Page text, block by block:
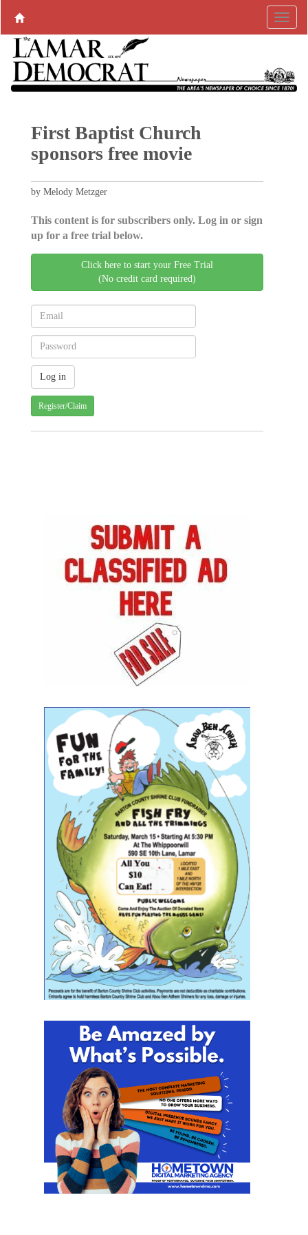
First Baptist Church
sponsors free movie
by Melody Metzger
This content is for subscribers only. Log in or sign
up for a free trial below.
Click here to start your Free Trial
(No credit card required)
Register/Claim